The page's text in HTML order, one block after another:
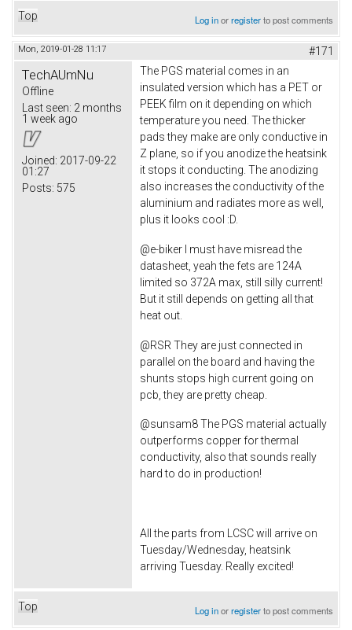
Top Log inorregisterto post comments
Mon, 2019-01-28 11:17 #171
TechAUmNu
Offline
Last seen: 2 months
1 week ago
Joined: 2017-09-22
01:27
Posts: 575
The PGS material comes in an
insulated version which has a PET or
PEEK film on it depending on which
temperature you need. The thicker
pads they make are only conductive in
Z plane, so if you anodize the heatsink
it stops it conducting. The anodizing
also increases the conductivity of the
aluminium and radiates more as well,
plus it looks cool :D.
@e-biker I must have misread the
datasheet, yeah the fets are 124A
limited so 372A max, still silly current!
But it still depends on getting all that
heat out.
@RSR They are just connected in
parallel on the board and having the
shunts stops high current going on
pcb, they are pretty cheap.
@sunsam8 The PGS material actually
outperforms copper for thermal
conductivity, also that sounds really
hard to do in production!
All the parts from LCSC will arrive on
Tuesday/Wednesday, heatsink
arriving Tuesday. Really excited!
Top Log inorregisterto post comments